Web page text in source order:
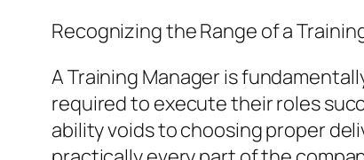
Recognizing the Range of a
A Training Manager is
required to execute their roles
ability voids to choosing proper